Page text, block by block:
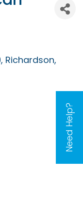
Need Help?
Richardson